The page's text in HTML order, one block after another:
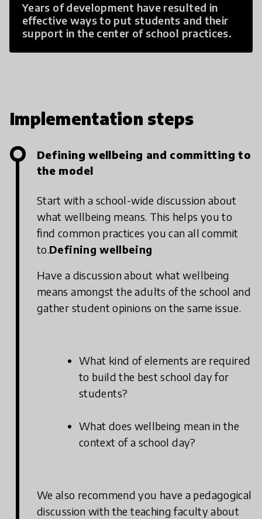
Years of development have resulted in
effective ways to put students and their
support in the center of school practices.
Implementation steps
Defining wellbeing and committing to
the model
Start with a school-wide discussion about
what wellbeing means. This helps you to
find common practices you can all commit
to.Defining wellbeing
Have a discussion about what wellbeing
means amongst the adults of the school and
gather student opinions on the same issue.
What kind of elements are required
to build the best school day for
students?
What does wellbeing mean in the
context of a school day?
We also recommend you have a pedagogical
discussion with the teaching faculty about